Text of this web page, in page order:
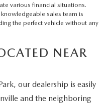
various financial situations.
knowledgeable sales team is
the perfect vehicle without any
NEAR
our dealership is easily
and the neighboring